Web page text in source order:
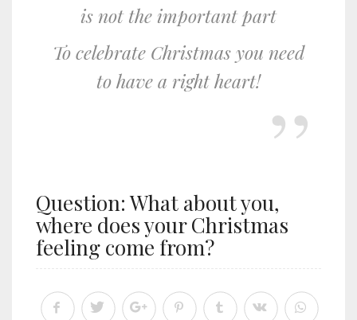
is not the important part
To celebrate Christmas you need
to have a right heart!
Question: What about you,
where does your Christmas
feeling come from?